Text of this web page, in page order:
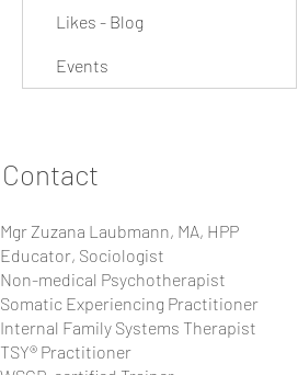
Likes - Blog
Events
Contact
Mgr Zuzana Laubmann, MA, HPP
Educator, Sociologist
Non-medical Psychotherapist
Somatic Experiencing Practitioner
Internal Family Systems Therapist
TSY® Practitioner